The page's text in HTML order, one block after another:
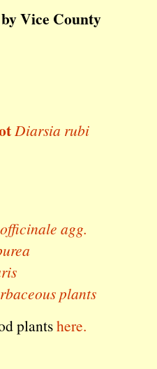
Vice County
Diarsia rubi
agg.
plants
plantshere.